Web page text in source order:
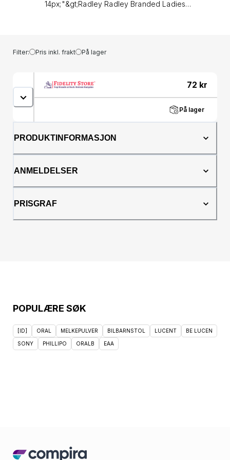
Filter: Pris inkl. frakt På lager
72 kr
På lager
PRODUKTINFORMASJON
ANMELDELSER
PRISGRAF
POPULÆRE SØK
[ID] ORAL MELKEPULVER BILBARNSTOL LUCENT BE LUCEN
SONY PHILLIPO ORALB EAA